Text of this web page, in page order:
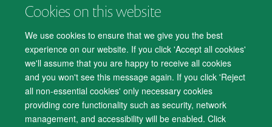
Cookies on this website
We use cookies to ensure that we give you the best
experience on our website. If you click 'Accept all cookies'
we'll assume that you are happy to receive all cookies
and you won't see this message again. If you click 'Reject
all non-essential cookies' only necessary cookies
providing core functionality such as security, network
management, and accessibility will be enabled. Click
© 2026 Department of Psychiatry, Warneford Hospital, Oxford, OX3 7JX
Accessibility Statement
Cookies Contact us
Log in